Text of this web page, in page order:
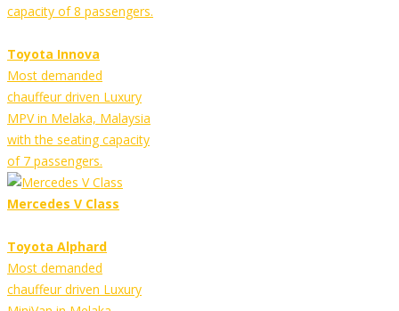
capacity of 8 passengers.
Toyota Innova
Most demanded
chauffeur driven Luxury
MPV in Melaka, Malaysia
with the seating capacity
of 7 passengers.
Mercedes V Class
Toyota Alphard
Most demanded
chauffeur driven Luxury